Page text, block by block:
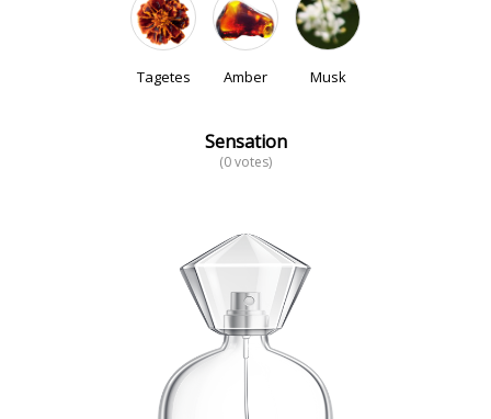
Tagetes Amber Musk
Sensation
(0 votes)